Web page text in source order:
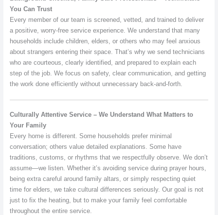
You Can Trust
Every member of our team is screened, vetted, and trained to deliver
a positive, worry-free service experience. We understand that many
households include children, elders, or others who may feel anxious
about strangers entering their space. That’s why we send technicians
who are courteous, clearly identified, and prepared to explain each
step of the job. We focus on safety, clear communication, and getting
the work done efficiently without unnecessary back-and-forth.
Culturally Attentive Service – We Understand What Matters to
Your Family
Every home is different. Some households prefer minimal
conversation; others value detailed explanations. Some have
traditions, customs, or rhythms that we respectfully observe. We don’t
assume—we listen. Whether it’s avoiding service during prayer hours,
being extra careful around family altars, or simply respecting quiet
time for elders, we take cultural differences seriously. Our goal is not
just to fix the heating, but to make your family feel comfortable
throughout the entire service.